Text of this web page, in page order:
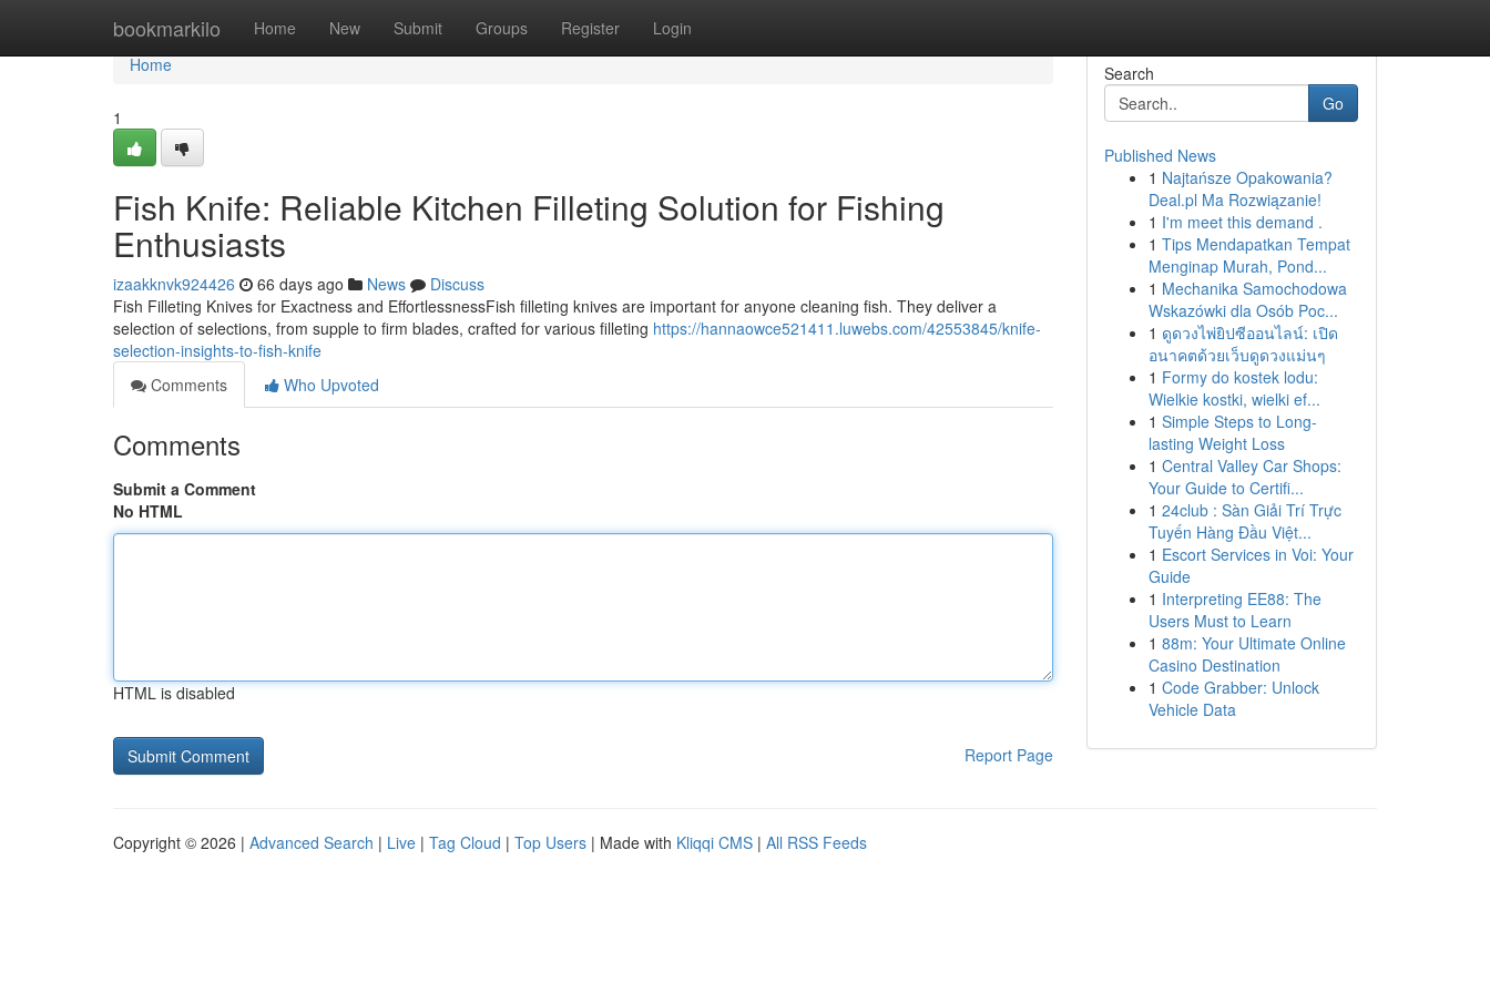
bookmarkilo Home New Submit Groups Register Login
Home
Home
1
Fish Knife: Reliable Kitchen Filleting Solution for Fishing
Enthusiasts
izaakknvk924426 66 days ago News
Discuss
Fish Filleting Knives for Exactness and EffortlessnessFish filleting knives are important for anyone cleaning fish. They deliver a
selection of selections, from supple to firm blades, crafted for various filleting https://hannaowce521411.luwebs.com/42553845/knife-
selection-insights-to-fish-knife
Comments
Who Upvoted
Comments
Submit a Comment
No HTML
HTML is disabled
Report Page
Search
Go
Published News
1 Najtańsze Opakowania?
Deal.pl Ma Rozwiązanie!
1 I'm meet this demand .
1 Tips Mendapatkan Tempat
Menginap Murah, Pond...
1 Mechanika Samochodowa
Wskazówki dla Osób Poc...
1 ดูดวงไพ่ยิปซีออนไลน์: เปิด
อนาคตด้วยเว็บดูดวงแม่นๆ
1 Formy do kostek lodu:
Wielkie kostki, wielki ef...
1 Simple Steps to Long-
lasting Weight Loss
1 Central Valley Car Shops:
Your Guide to Certifi...
1 24club : Sàn Giải Trí Trực
Tuyến Hàng Đầu Việt...
1 Escort Services in Voi: Your
Guide
1 Interpreting EE88: The
Users Must to Learn
1 88m: Your Ultimate Online
Casino Destination
1 Code Grabber: Unlock
Vehicle Data
Copyright © 2026 | Advanced Search | Live | Tag Cloud | Top Users | Made with Kliqqi CMS | All RSS Feeds